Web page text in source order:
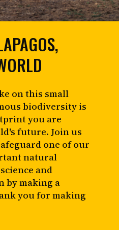
on this small
biodiversity is
you are
future. Join us
one of our
natural
and
by making a
you for making